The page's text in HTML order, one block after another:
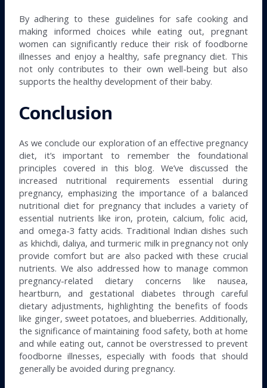
By adhering to these guidelines for safe cooking and
making informed choices while eating out, pregnant
women can significantly reduce their risk of foodborne
illnesses and enjoy a healthy, safe pregnancy diet. This
not only contributes to their own well-being but also
supports the healthy development of their baby.
Conclusion
As we conclude our exploration of an effective pregnancy
diet, it’s important to remember the foundational
principles covered in this blog. We’ve discussed the
increased nutritional requirements essential during
pregnancy, emphasizing the importance of a balanced
nutritional diet for pregnancy that includes a variety of
essential nutrients like iron, protein, calcium, folic acid,
and omega-3 fatty acids. Traditional Indian dishes such
as khichdi, daliya, and turmeric milk in pregnancy not only
provide comfort but are also packed with these crucial
nutrients. We also addressed how to manage common
pregnancy-related dietary concerns like nausea,
heartburn, and gestational diabetes through careful
dietary adjustments, highlighting the benefits of foods
like ginger, sweet potatoes, and blueberries. Additionally,
the significance of maintaining food safety, both at home
and while eating out, cannot be overstressed to prevent
foodborne illnesses, especially with foods that should
generally be avoided during pregnancy.